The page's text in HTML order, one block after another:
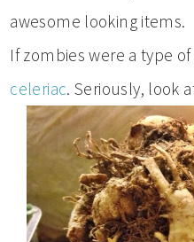
awesome looking items.
If zombies were a type
celeriac. Seriously, look